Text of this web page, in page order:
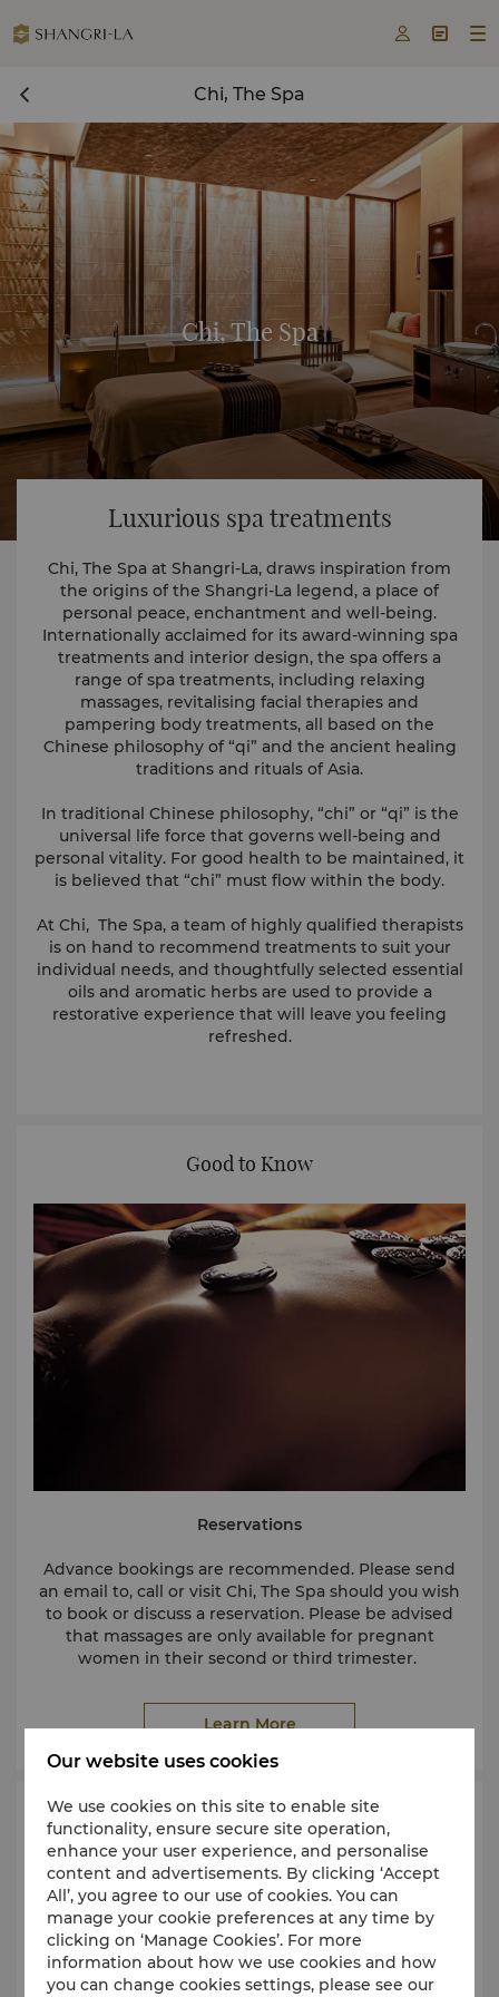
  
Chi, The Spa
Chi, The Spa
Luxurious spa treatments
Chi, The Spa at Shangri-La, draws inspiration from
the origins of the Shangri-La legend, a place of
personal peace, enchantment and well-being.
Internationally acclaimed for its award-winning spa
treatments and interior design, the spa offers a
range of spa treatments, including relaxing
massages, revitalising facial therapies and
pampering body treatments, all based on the
Chinese philosophy of “qi” and the ancient healing
traditions and rituals of Asia.
In traditional Chinese philosophy, “chi” or “qi” is the
universal life force that governs well-being and
personal vitality. For good health to be maintained, it
is believed that “chi” must flow within the body.
At Chi, The Spa, a team of highly qualified therapists
is on hand to recommend treatments to suit your
individual needs, and thoughtfully selected essential
oils and aromatic herbs are used to provide a
restorative experience that will leave you feeling
refreshed.
Good to Know
Reservations
Advance bookings are recommended. Please send
an email to, call or visit Chi, The Spa should you wish
to book or discuss a reservation. Please be advised
that massages are only available for pregnant
women in their second or third trimester.
Minimum age
environment, children under 16 years are not permitted
years and older may undergo a spa treatment if they
have a signed parental consent form. Please speak with
one of our receptionists for further information.
Cancellations and late arrivals
In consideration of other spa guests, we request that
notice be given at least 4 hours in advance if you are
unable to keep your appointment. Please call our staff,
who will be happy to help you reschedule. No-shows or
appointments cancelled within 4 hours of the scheduled
Learn More
Request an Appointment
Our website uses cookies
We use cookies on this site to enable site
functionality, ensure secure site operation,
enhance your user experience, and personalise
content and advertisements. By clicking ‘Accept
All’, you agree to our use of cookies. You can
manage your cookie preferences at any time by
clicking on ‘Manage Cookies’. For more
information about how we use cookies and how
you can change cookies settings, please see our